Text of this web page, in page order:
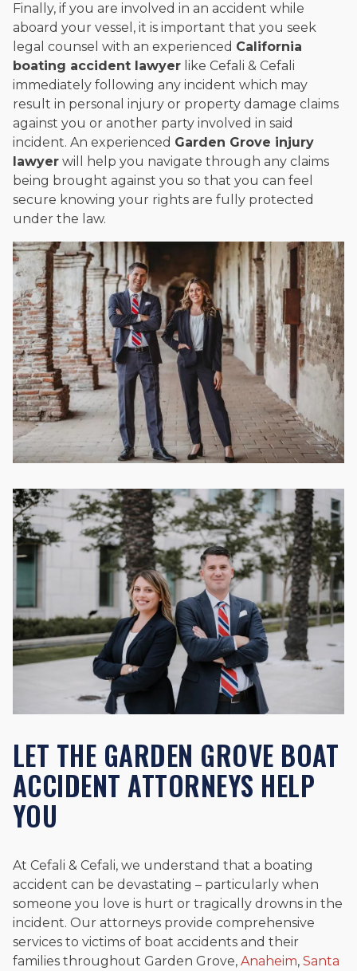
Finally, if you are involved in an accident while
aboard your vessel, it is important that you seek
legal counsel with an experienced California
boating accident lawyer like Cefali & Cefali
immediately following any incident which may
result in personal injury or property damage claims
against you or another party involved in said
incident. An experienced Garden Grove injury
lawyer will help you navigate through any claims
being brought against you so that you can feel
secure knowing your rights are fully protected
under the law.
LET THE GARDEN GROVE BOAT
ACCIDENT ATTORNEYS HELP
YOU
At Cefali & Cefali, we understand that a boating
accident can be devastating – particularly when
someone you love is hurt or tragically drowns in the
incident. Our attorneys provide comprehensive
services to victims of boat accidents and their
families throughout Garden Grove, Anaheim, Santa